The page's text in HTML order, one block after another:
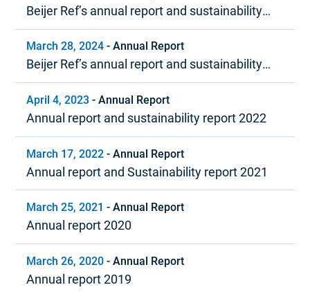
Beijer Ref’s annual report and sustainability
report 2024
March 28, 2024 -Annual Report
Beijer Ref’s annual report and sustainability
report 2023
April 4, 2023 -Annual Report
Annual report and sustainability report 2022
March 17, 2022 -Annual Report
Annual report and Sustainability report 2021
March 25, 2021 -Annual Report
Annual report 2020
March 26, 2020 -Annual Report
Annual report 2019